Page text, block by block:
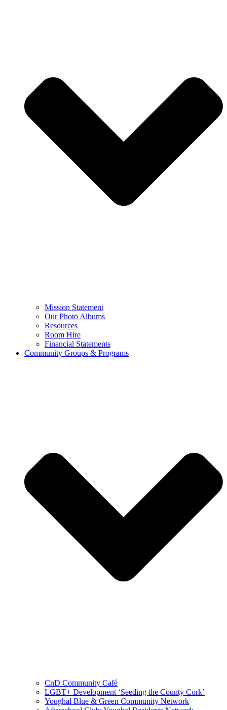
Mission Statement
Our Photo Albums
Resources
Room Hire
Financial Statements
Community Groups & Programs
CnD Community Café
LGBT+ Development ‘Seeding the County Cork’
Youghal Blue & Green Community Network